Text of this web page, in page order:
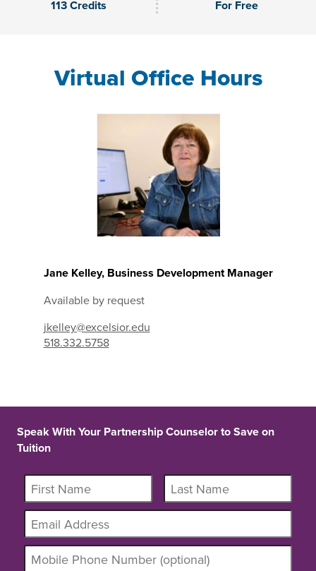
113 Credits For Free
Virtual Office Hours
Jane Kelley, Business Development Manager
Available by request
jkelley@excelsior.edu
518.332.5758
Speak With Your Partnership Counselor to Save on
Tuition